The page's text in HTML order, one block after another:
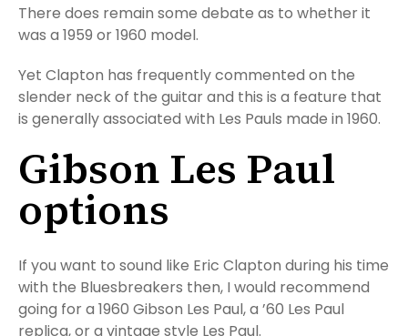
There does remain some debate as to whether it
was a 1959 or 1960 model.
Yet Clapton has frequently commented on the
slender neck of the guitar and this is a feature that
is generally associated with Les Pauls made in 1960.
Gibson Les Paul
options
If you want to sound like Eric Clapton during his time
with the Bluesbreakers then, I would recommend
going for a 1960 Gibson Les Paul, a ’60 Les Paul
replica, or a vintage style Les Paul.